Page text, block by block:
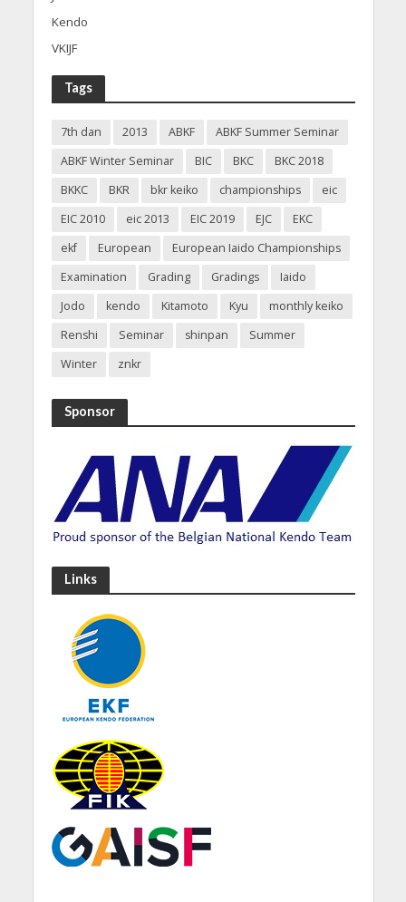
Kendo
VKIJF
Tags
7th dan 2013 ABKF
ABKF Summer Seminar
ABKF Winter Seminar
BIC BKC
BKC 2018
BKKC
BKR bkr keiko championships
eic
EIC 2010
eic 2013 EIC 2019 EJC
EKC
ekf
European
European Iaido Championships
Examination
Grading Gradings
Iaido
Jodo
kendo Kitamoto Kyu
monthly keiko
Renshi
Seminar shinpan
Summer
Winter
znkr
Sponsor
Links